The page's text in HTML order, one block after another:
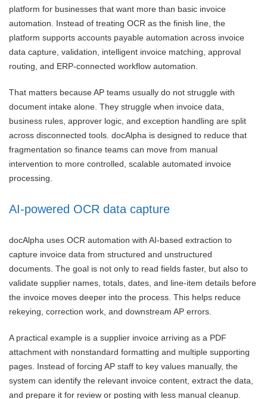
platform for businesses that want more than basic invoice
automation. Instead of treating OCR as the finish line, the
platform supports accounts payable automation across invoice
data capture, validation, intelligent invoice matching, approval
routing, and ERP-connected workflow automation.
That matters because AP teams usually do not struggle with
document intake alone. They struggle when invoice data,
business rules, approver logic, and exception handling are split
across disconnected tools. docAlpha is designed to reduce that
fragmentation so finance teams can move from manual
intervention to more controlled, scalable automated invoice
processing.
AI-powered OCR data capture
docAlpha uses OCR automation with AI-based extraction to
capture invoice data from structured and unstructured
documents. The goal is not only to read fields faster, but also to
validate supplier names, totals, dates, and line-item details before
the invoice moves deeper into the process. This helps reduce
rekeying, correction work, and downstream AP errors.
A practical example is a supplier invoice arriving as a PDF
attachment with nonstandard formatting and multiple supporting
pages. Instead of forcing AP staff to key values manually, the
system can identify the relevant invoice content, extract the data,
and prepare it for review or posting with less manual cleanup.